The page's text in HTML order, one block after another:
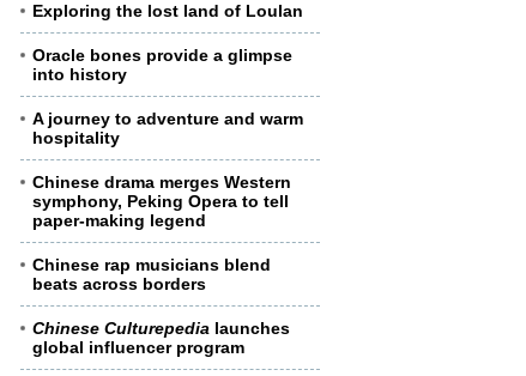
Exploring the lost land of Loulan
Oracle bones provide a glimpse
into history
A journey to adventure and warm
hospitality
Chinese drama merges Western
symphony, Peking Opera to tell
paper-making legend
Chinese rap musicians blend
beats across borders
Chinese Culturepedia launches
global influencer program